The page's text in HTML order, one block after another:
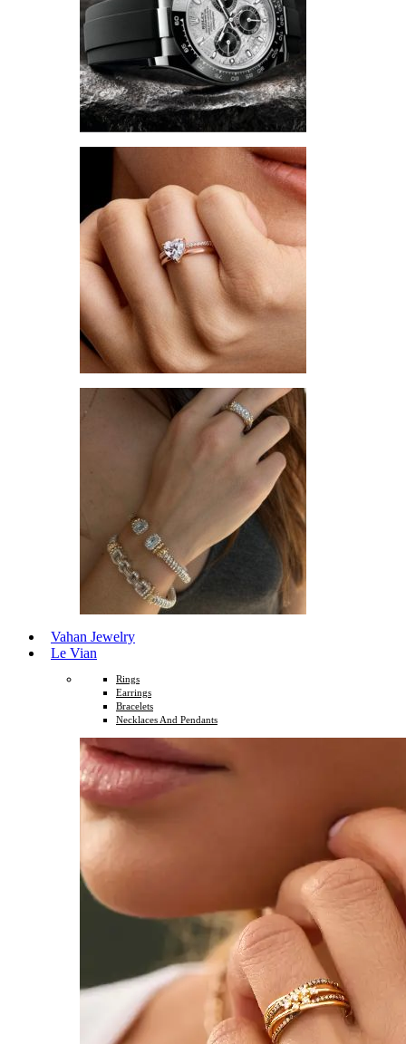
Vahan Jewelry
Le Vian
Rings
Earrings
Bracelets
Necklaces And Pendants